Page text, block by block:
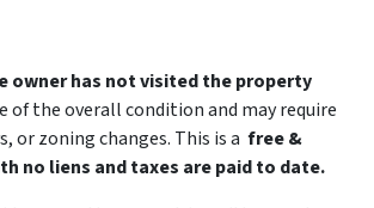
owner has not visited the property
of the overall condition and may require
or zoning changes. This is a free &
no liens and taxes are paid to date.